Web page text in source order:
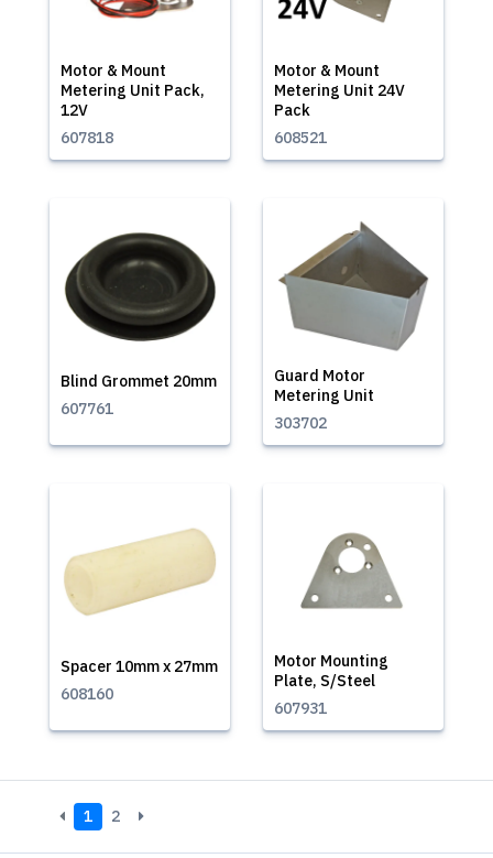
Motor & Mount
Metering Unit Pack,
12V
607818
Motor & Mount
Metering Unit 24V
Pack
608521
Blind Grommet 20mm
607761
Guard Motor
Metering Unit
303702
Spacer 10mm x 27mm
608160
Motor Mounting
Plate, S/Steel
607931
1 2